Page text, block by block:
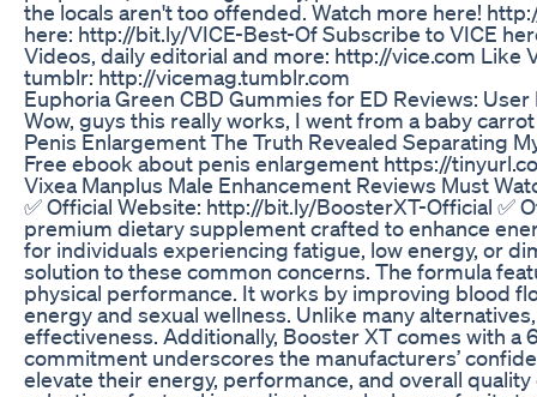
the locals aren't too offended. Watch more here!
here: http://bit.ly/VICE-Best-Of Subscribe to VICE
Videos, daily editorial and more: http://vice.com Like
tumblr: http://vicemag.tumblr.com
Euphoria Green CBD Gummies for ED Reviews:
Wow, guys this really works, I went from a baby
Penis Enlargement The Truth Revealed Separating
Free ebook about penis enlargement https://
Vixea Manplus Male Enhancement Reviews Must
✅ Official Website: http://bit.ly/BoosterXT-Official ✅
premium dietary supplement crafted to enhance
for individuals experiencing fatigue, low energy, or
solution to these common concerns. The formula
physical performance. It works by improving blood
energy and sexual wellness. Unlike many
effectiveness. Additionally, Booster XT comes with
commitment underscores the manufacturers’
elevate their energy, performance, and overall